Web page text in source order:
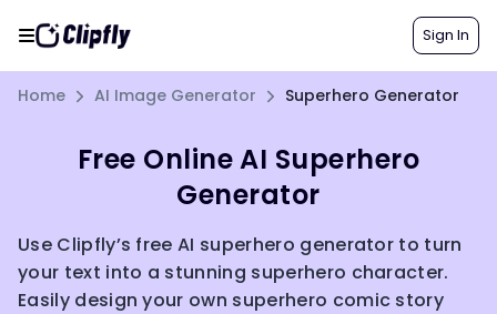
Sign In
Home AI Image Generator Superhero Generator
Free Online AI Superhero
Generator
Use Clipfly’s free AI superhero generator to turn
your text into a stunning superhero character.
Easily design your own superhero comic story